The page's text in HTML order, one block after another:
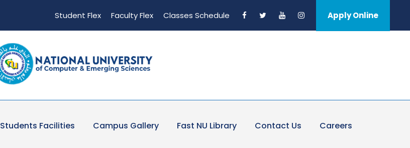
Student Flex Faculty Flex Classes Schedule Apply Online
Students Facilities Campus Gallery Fast NU Library Contact Us Careers